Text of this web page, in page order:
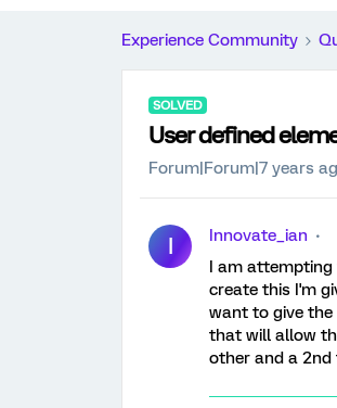
Experience Community
SOLVED
User defined
Forum|Forum|7 years
I
Innovate_ian
I am attempting
create this I'm
want to give
that will allow
other and a 2nd